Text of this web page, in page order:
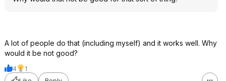
A lot of people do that (including myself) and it works well. Why
would it be not good?
4
1